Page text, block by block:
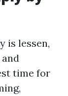
is lessen,
time for